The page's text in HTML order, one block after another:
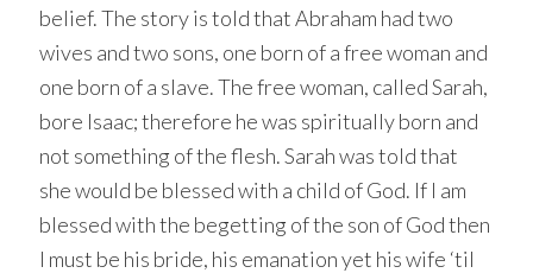
belief. The story is told that Abraham had two
wives and two sons, one born of a free woman and
one born of a slave. The free woman, called Sarah,
bore Isaac; therefore he was spiritually born and
not something of the flesh. Sarah was told that
she would be blessed with a child of God. If I am
blessed with the begetting of the son of God then
I must be his bride, his emanation yet his wife ‘til